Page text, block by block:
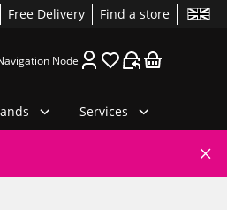
Free Delivery Find a store
Node
Services